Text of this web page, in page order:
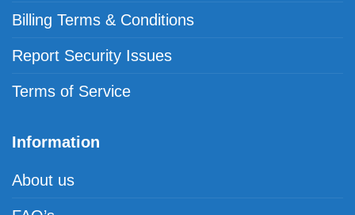
Billing Terms & Conditions
Report Security Issues
Terms of Service
Information
About us